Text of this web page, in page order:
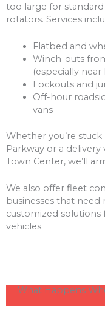
too large for
rotators. Services
Flatbed and
Winch-outs
(especially near
Lockouts and
Off-hour
vans
Whether you’re
Parkway or a
Town Center, we’ll
We also offer fleet
businesses that need
customized solutions
vehicles.
What Happens